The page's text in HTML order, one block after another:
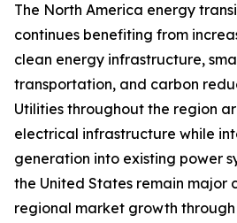
The North America energy
continues benefiting from
clean energy infrastructure,
transportation, and carbon
Utilities throughout the region
electrical infrastructure while
generation into existing power
the United States remain major
regional market growth